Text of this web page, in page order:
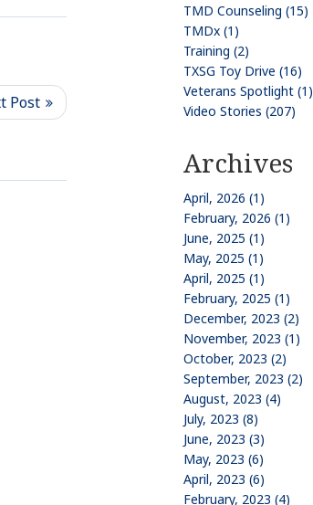
TMD Counseling (15)
TMDx (1)
Training (2)
TXSG Toy Drive (16)
Veterans Spotlight (1)
Video Stories (207)
Archives
April, 2026 (1)
February, 2026 (1)
June, 2025 (1)
May, 2025 (1)
April, 2025 (1)
February, 2025 (1)
December, 2023 (2)
November, 2023 (1)
October, 2023 (2)
September, 2023 (2)
August, 2023 (4)
July, 2023 (8)
June, 2023 (3)
May, 2023 (6)
April, 2023 (6)
February, 2023 (4)